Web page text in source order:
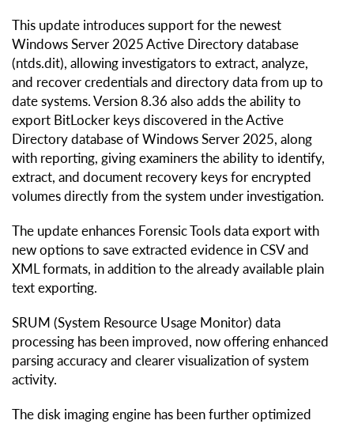
This update introduces support for the newest
Windows Server 2025 Active Directory database
(ntds.dit), allowing investigators to extract, analyze,
and recover credentials and directory data from up to
date systems. Version 8.36 also adds the ability to
export BitLocker keys discovered in the Active
Directory database of Windows Server 2025, along
with reporting, giving examiners the ability to identify,
extract, and document recovery keys for encrypted
volumes directly from the system under investigation.
The update enhances Forensic Tools data export with
new options to save extracted evidence in CSV and
XML formats, in addition to the already available plain
text exporting.
SRUM (System Resource Usage Monitor) data
processing has been improved, now offering enhanced
parsing accuracy and clearer visualization of system
activity.
The disk imaging engine has been further optimized